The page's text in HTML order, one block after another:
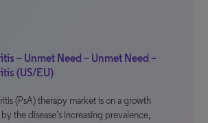
– Unmet Need – Unmet Need –
(US/EU)
(PsA) therapy market is on a growth
the disease’s increasing prevalence,